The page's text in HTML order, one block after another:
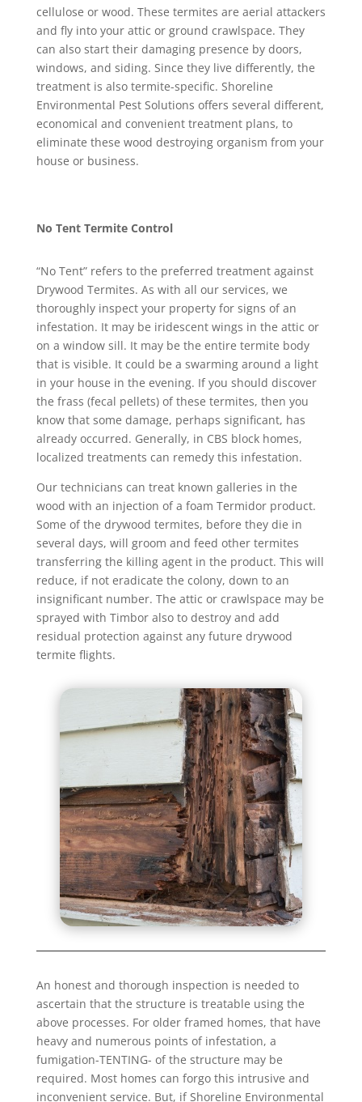
cellulose or wood. These termites are aerial attackers
and fly into your attic or ground crawlspace. They
can also start their damaging presence by doors,
windows, and siding. Since they live differently, the
treatment is also termite-specific. Shoreline
Environmental Pest Solutions offers several different,
economical and convenient treatment plans, to
eliminate these wood destroying organism from your
house or business.
No Tent Termite Control
“No Tent” refers to the preferred treatment against
Drywood Termites. As with all our services, we
thoroughly inspect your property for signs of an
infestation. It may be iridescent wings in the attic or
on a window sill. It may be the entire termite body
that is visible. It could be a swarming around a light
in your house in the evening. If you should discover
the frass (fecal pellets) of these termites, then you
know that some damage, perhaps significant, has
already occurred. Generally, in CBS block homes,
localized treatments can remedy this infestation.
Our technicians can treat known galleries in the
wood with an injection of a foam Termidor product.
Some of the drywood termites, before they die in
several days, will groom and feed other termites
transferring the killing agent in the product. This will
reduce, if not eradicate the colony, down to an
insignificant number. The attic or crawlspace may be
sprayed with Timbor also to destroy and add
residual protection against any future drywood
termite flights.
An honest and thorough inspection is needed to
ascertain that the structure is treatable using the
above processes. For older framed homes, that have
heavy and numerous points of infestation, a
fumigation-TENTING- of the structure may be
required. Most homes can forgo this intrusive and
inconvenient service. But, if Shoreline Environmental